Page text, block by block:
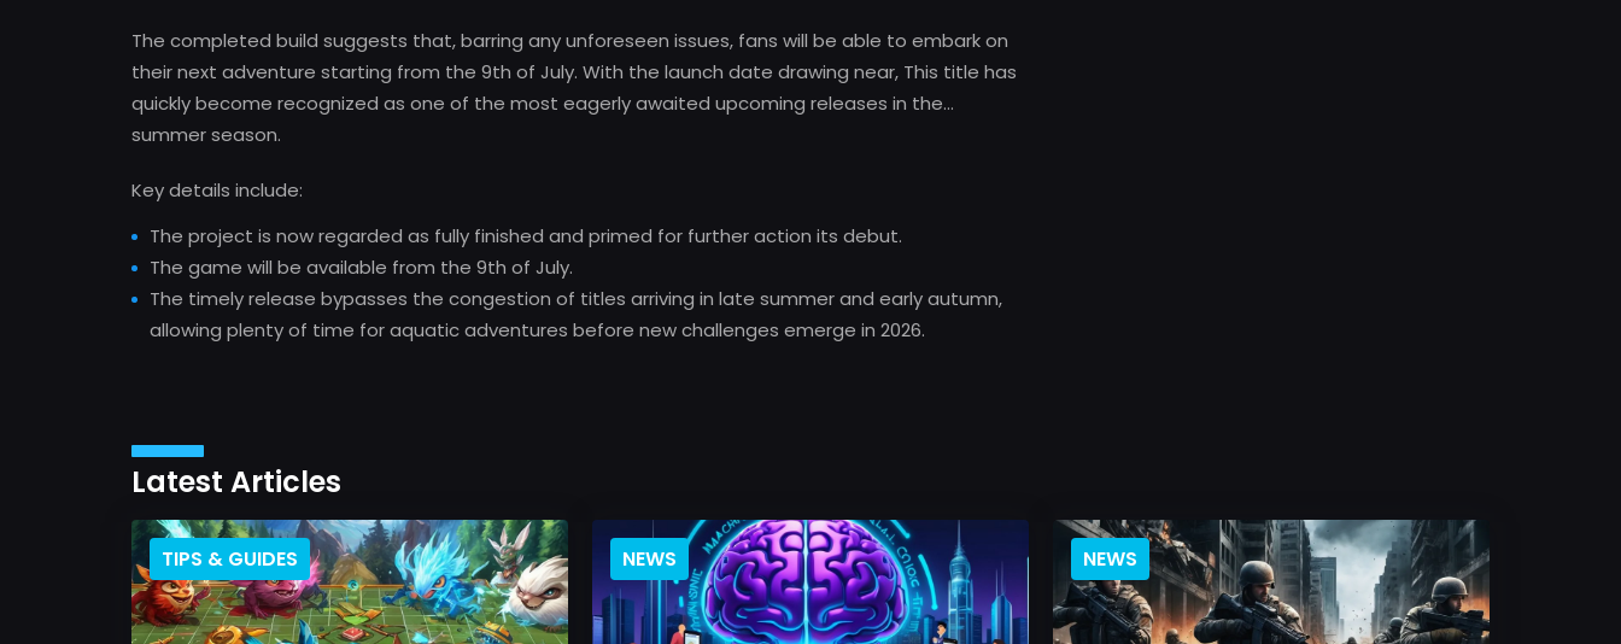
The completed build suggests that, barring any unforeseen issues, fans will be able to embark on
their next adventure starting from the 9th of July. With the launch date drawing near, This title has
quickly become recognized as one of the most eagerly awaited upcoming releases in the…
summer season.
Key details include:
The project is now regarded as fully finished and primed for further action its debut.
The game will be available from the 9th of July.
The timely release bypasses the congestion of titles arriving in late summer and early autumn,
allowing plenty of time for aquatic adventures before new challenges emerge in 2026.
Latest Articles
TIPS & GUIDES NEWS NEWS